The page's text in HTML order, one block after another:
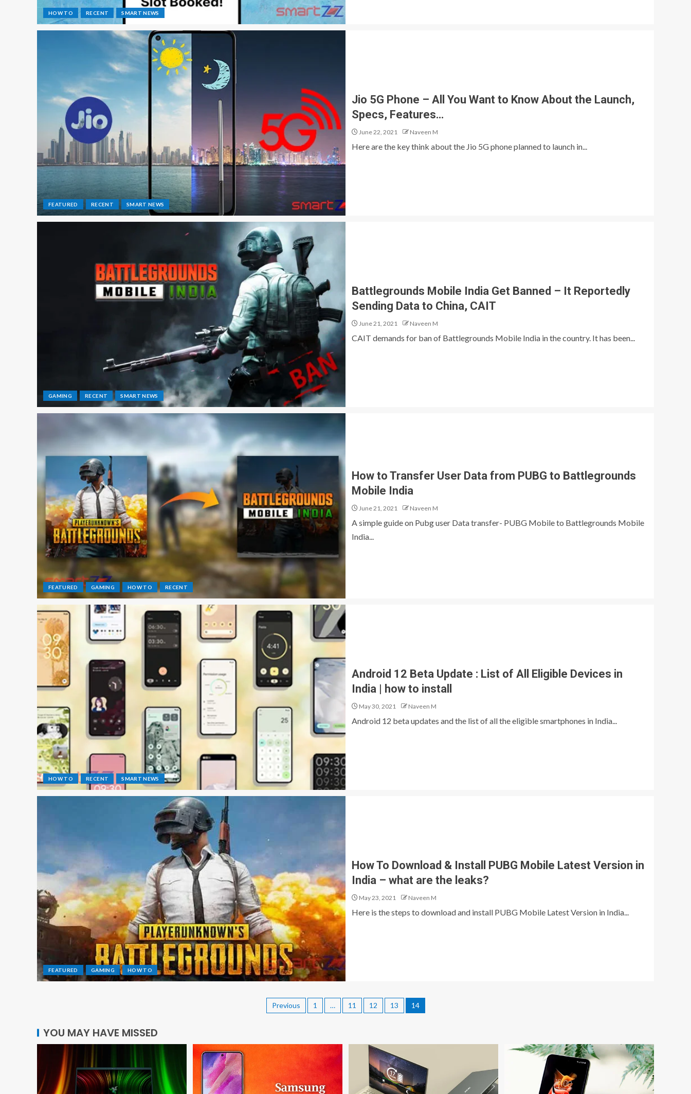
HOW TO RECENT SMART NEWS
FEATURED RECENT SMART NEWS
Jio 5G Phone – All You Want to Know About the Launch,
Specs, Features…
June 22, 2021 Naveen M
Here are the key think about the Jio 5G phone planned to launch in...
GAMING RECENT SMART NEWS
Battlegrounds Mobile India Get Banned – It Reportedly
Sending Data to China, CAIT
June 21, 2021 Naveen M
CAIT demands for ban of Battlegrounds Mobile India in the country. It has been...
FEATURED GAMING HOW TO RECENT
How to Transfer User Data from PUBG to Battlegrounds
Mobile India
June 21, 2021 Naveen M
A simple guide on Pubg user Data transfer- PUBG Mobile to Battlegrounds Mobile
India...
HOW TO RECENT SMART NEWS
Android 12 Beta Update : List of All Eligible Devices in
India | how to install
May 30, 2021 Naveen M
Android 12 beta updates and the list of all the eligible smartphones in India...
FEATURED GAMING HOW TO
How To Download & Install PUBG Mobile Latest Version in
India – what are the leaks?
May 23, 2021 Naveen M
Here is the steps to download and install PUBG Mobile Latest Version in India...
Previous 1 … 11 12 13 14
YOU MAY HAVE MISSED